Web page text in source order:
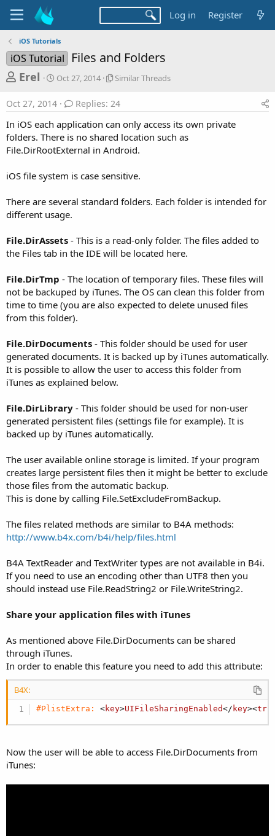
Log in Register
iOS Tutorials
iOS Tutorial Files and Folders
T
h
r
e
a
d
t
a
r
e
r
Erel
S
r
d
a
t
Oct 27, 2014
S
i
a
r
T
r
a
d
Similar Threads
Oct 27, 2014 Replies: 24
In iOS each application can only access its own private
folders. There is no shared location such as
File.DirRootExternal in Android.
iOS file system is case sensitive.
There are several standard folders. Each folder is intended for
different usage.
File.DirAssets - This is a read-only folder. The files added to
the Files tab in the IDE will be located here.
File.DirTmp - The location of temporary files. These files will
not be backuped by iTunes. The OS can clean this folder from
time to time (you are also expected to delete unused files
from this folder).
File.DirDocuments - This folder should be used for user
generated documents. It is backed up by iTunes automatically.
It is possible to allow the user to access this folder from
iTunes as explained below.
File.DirLibrary - This folder should be used for non-user
generated persistent files (settings file for example). It is
backed up by iTunes automatically.
The user available online storage is limited. If your program
creates large persistent files then it might be better to exclude
those files from the automatic backup.
This is done by calling File.SetExcludeFromBackup.
The files related methods are similar to B4A methods:
http://www.b4x.com/b4i/help/files.html
B4A TextReader and TextWriter types are not available in B4i.
If you need to use an encoding other than UTF8 then you
should instead use File.ReadString2 or File.WriteString2.
Share your application files with iTunes
As mentioned above File.DirDocuments can be shared
through iTunes.
In order to enable this feature you need to add this attribute:
B4X:
#PlistExtra: <key>UIFileSharingEnabled</ key><
Now the user will be able to access File.DirDocuments from
iTunes: